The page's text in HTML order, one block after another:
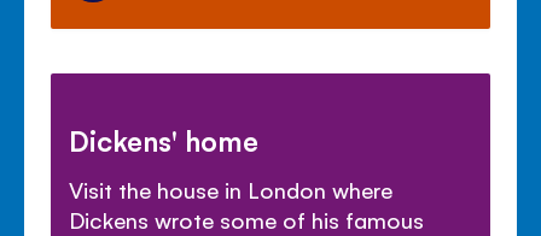
Dickens' home
Visit the house in London where
Dickens wrote some of his famous